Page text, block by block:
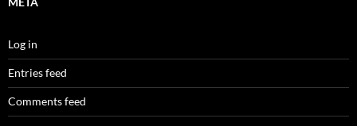
Log in
Entries feed
Comments feed